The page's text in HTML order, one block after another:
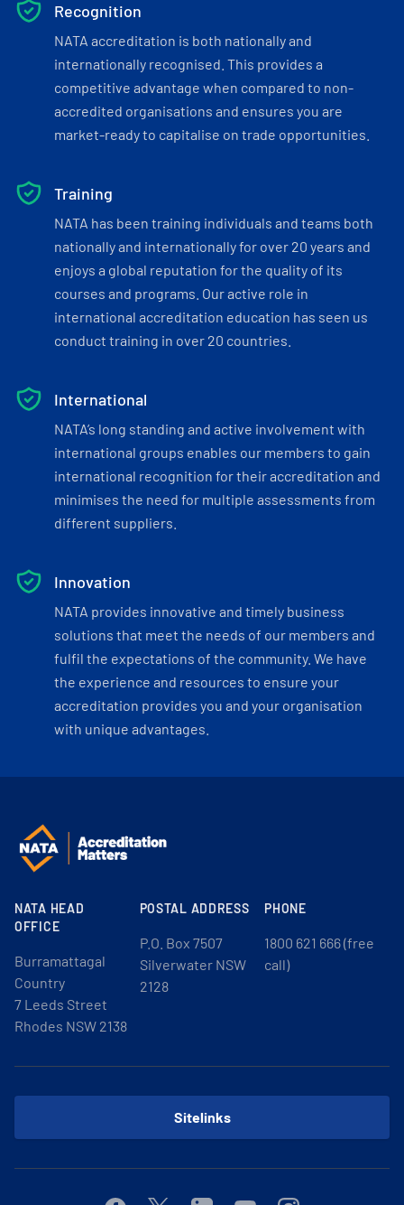
Recognition
NATA accreditation is both nationally and
internationally recognised. This provides a
competitive advantage when compared to non-
accredited organisations and ensures you are
market-ready to capitalise on trade opportunities.
Training
NATA has been training individuals and teams both
nationally and internationally for over 20 years and
enjoys a global reputation for the quality of its
courses and programs. Our active role in
international accreditation education has seen us
conduct training in over 20 countries.
International
NATA’s long standing and active involvement with
international groups enables our members to gain
international recognition for their accreditation and
minimises the need for multiple assessments from
different suppliers.
Innovation
NATA provides innovative and timely business
solutions that meet the needs of our members and
fulfil the expectations of the community. We have
the experience and resources to ensure your
accreditation provides you and your organisation
with unique advantages.
NATA HEAD
OFFICE
Burramattagal
Country
7 Leeds Street
Rhodes NSW 2138
POSTAL ADDRESS
P.O. Box 7507
Silverwater NSW
2128
PHONE
1800 621 666 (free
call)
Sitelinks